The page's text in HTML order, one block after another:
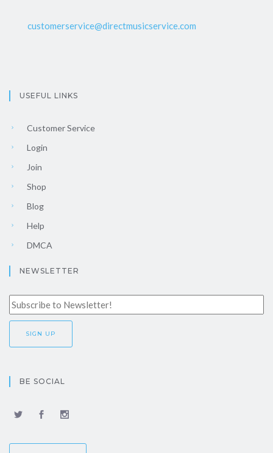
customerservice@directmusicservice.com
USEFUL LINKS
Customer Service
Login
Join
Shop
Blog
Help
DMCA
NEWSLETTER
BE SOCIAL